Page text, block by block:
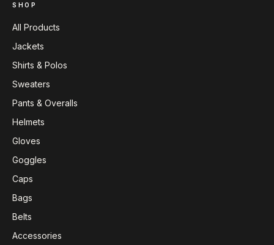
SHOP
All Products
Jackets
Shirts & Polos
Sweaters
Pants & Overalls
Helmets
Gloves
Goggles
Caps
Bags
Belts
Accessories